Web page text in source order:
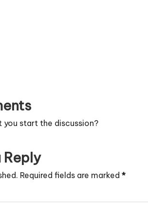
you start the discussion?
Reply
Required fields are marked *